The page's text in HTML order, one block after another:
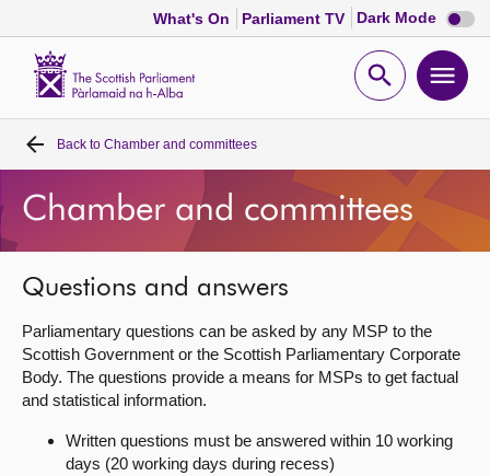
What's On Parliament TV Dark Mode Dark
mode
Open
Home
Bills and laws
MSPs
Chamber and committees
Get involved
Back to Chamber and committees
Chamber and committees
Questions and answers
Parliamentary questions can be asked by any MSP to the
Scottish Government or the Scottish Parliamentary Corporate
Body. The questions provide a means for MSPs to get factual
and statistical information.
Written questions must be answered within 10 working
days (20 working days during recess)